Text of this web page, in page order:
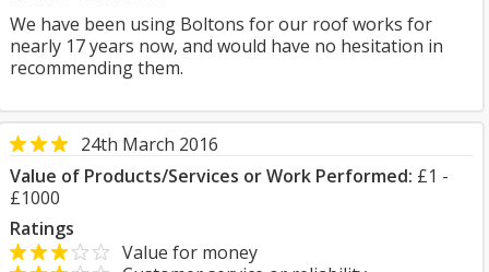
We have been using Boltons for our roof works for
nearly 17 years now, and would have no hesitation in
recommending them.
24th March 2016
Value of Products/Services or Work Performed: £1 -
£1000
Ratings
Value for money